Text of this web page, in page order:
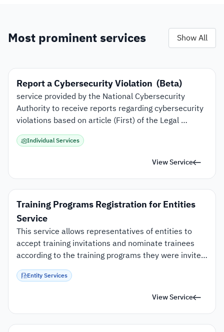
Most prominent services Show All
Report a Cybersecurity Violation  (Beta)
service provided by the National Cybersecurity
Authority to receive reports regarding cybersecurity
violations based on article (First) of the Legal
Individual Services
View Service
Training Programs Registration for Entities
Service
This service allows representatives of entities to
accept training invitations and nominate trainees
according to the training programs they were invited
to.
Entity Services
View Service